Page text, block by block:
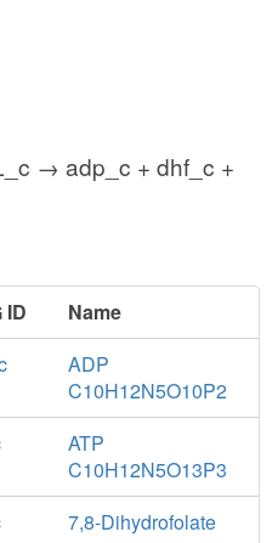
→ adp_c + dhf_c +
ID
Name
ADP
C10H12N5O10P2
ATP
C10H12N5O13P3
7,8-Dihydrofolate